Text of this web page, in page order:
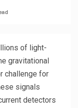
of light-
gravitational
challenge for
signals
detectors